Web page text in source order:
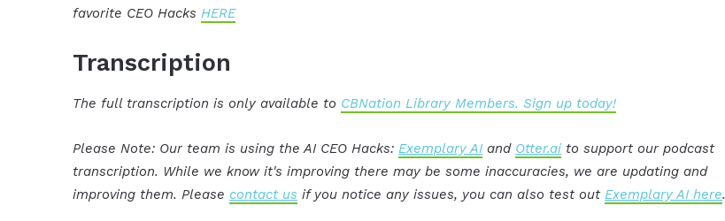
favorite CEO HacksHERE
Transcription
The full transcription is only available to CBNation Library Members. Sign up today!
Please Note: Our team is using the AI CEO Hacks:Exemplary AI and Otter.ai to support our podcast
transcription. While we know it's improving there may be some inaccuracies, we are updating and
improving them. Please contact us if you notice any issues, you can also test outExemplary AI here.